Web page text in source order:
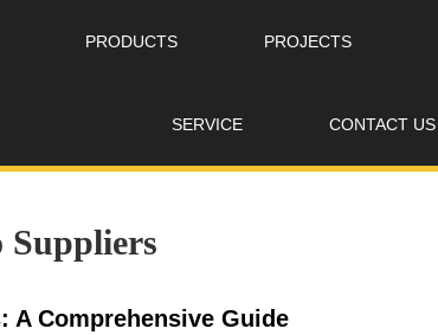
PRODUCTS PROJECTS
SERVICE CONTACT US
Suppliers
A Comprehensive Guide